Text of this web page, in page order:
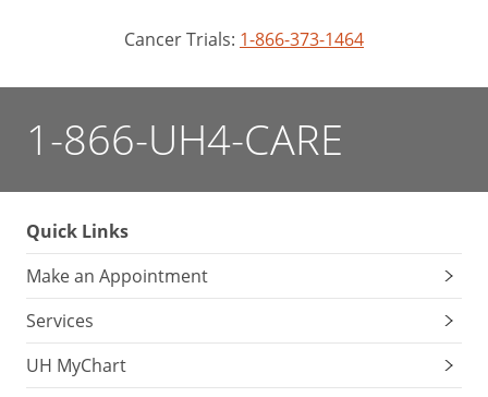
Cancer Trials: 1-866-373-1464
1-866-UH4-CARE
Quick Links
Make an Appointment
Services
UH MyChart